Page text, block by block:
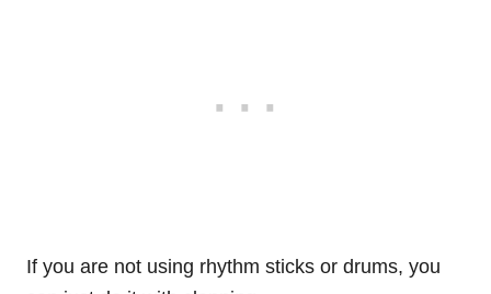
If you are not using rhythm sticks or drums, you